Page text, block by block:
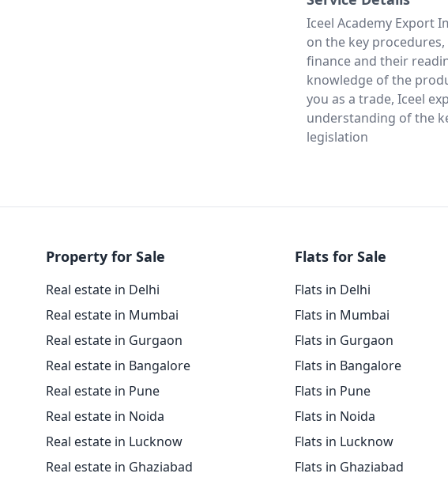
Iceel Academy Export
on the key
finance and their
knowledge of the
you as a trade, Iceel
understanding of the
legislation
Property for Sale
Real estate in Delhi
Real estate in Mumbai
Real estate in Gurgaon
Real estate in Bangalore
Real estate in Pune
Real estate in Noida
Real estate in Lucknow
Real estate in Ghaziabad
Flats for Sale
Flats in Delhi
Flats in Mumbai
Flats in Gurgaon
Flats in Bangalore
Flats in Pune
Flats in Noida
Flats in Lucknow
Flats in Ghaziabad